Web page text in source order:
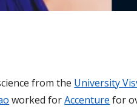
from the University
worked forAccenture for